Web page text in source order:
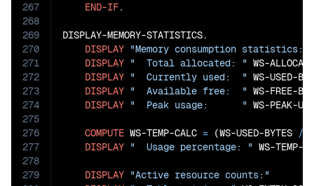
267
268
269
270
271
272
273
274
275
276
277
278
279
END-IF.
DISPLAY-MEMORY-STATISTICS.
DISPLAY "Memory consumption statistics:"
DISPLAY "  Total allocated: " WS-
DISPLAY "  Currently used:  " WS-USED-
DISPLAY "  Available free:  " WS-FREE-
DISPLAY "  Peak usage:      " WS-PEAK-
COMPUTE WS-TEMP-CALC = (WS-USED-BYTES /
DISPLAY "  Usage percentage: " WS-TEMP-
DISPLAY "Active resource counts:"